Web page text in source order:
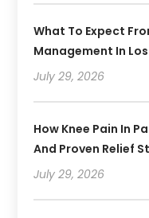
What To Expect
Management In
July 29, 2026
How Knee Pain In
And Proven Relief
July 29, 2026